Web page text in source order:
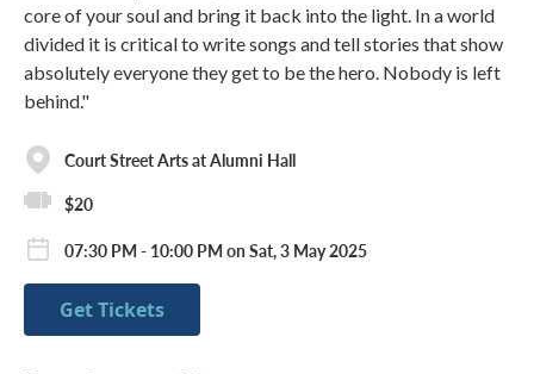
core of your soul and bring it back into the light. In a world
divided it is critical to write songs and tell stories that show
absolutely everyone they get to be the hero. Nobody is left
behind."
Court Street Arts at Alumni Hall
$20
07:30 PM - 10:00 PM on Sat, 3 May 2025
Get Tickets